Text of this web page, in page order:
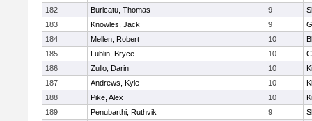
182
Buricatu, Thomas 9
183
Knowles, Jack 9
184
Mellen, Robert 10
185
Lublin, Bryce 10
186
Zullo, Darin 10
187
Andrews, Kyle 10
188
Pike, Alex 10
189
Penubarthi, Ruthvik 9